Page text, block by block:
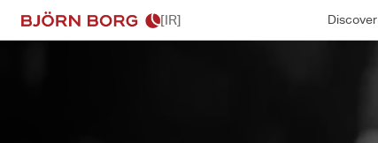
[IR] Discover